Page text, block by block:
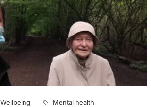
Wellbeing
Mental health